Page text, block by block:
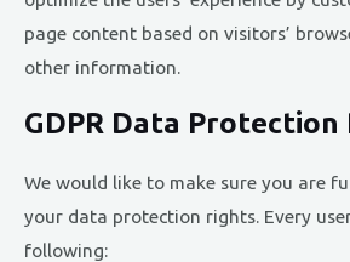
page content based on visitors’
other information.
GDPR Data Protection
We would like to make sure you are
your data protection rights. Every
following: